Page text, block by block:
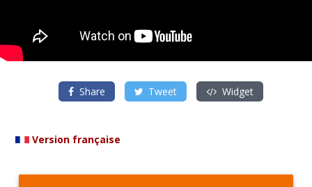
Share Tweet Widget
Version française